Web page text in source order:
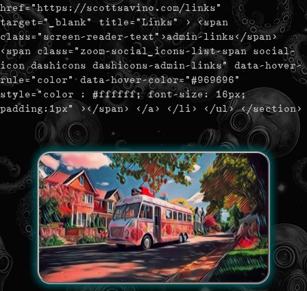
href="https://scottsavino.com/links"
target="_blank" title="Links" > <span
class="screen-reader-text">admin-links</span>
<span class="zoom-social_icons-list-span social-
icon dashicons dashicons-admin-links" data-hover-
rule="color" data-hover-color="#969696"
style="color : #ffffff; font-size: 16px;
padding:1px" ></span> </a> </li> </ul> </section>